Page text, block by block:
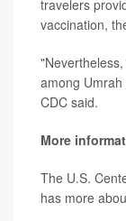
travelers
vaccination,
among
CDC said.
More
The U.S.
has more